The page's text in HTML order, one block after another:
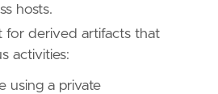
hosts.
for derived artifacts that
activities:
using a private